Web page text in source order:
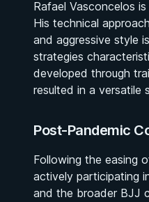
Rafael Vasconcelos
His technical
and aggressive style
strategies
developed through
resulted in a versatile
Post-Pandemic
Following the easing
actively participating
and the broader BJJ